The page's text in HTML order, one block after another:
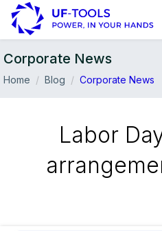
Corporate News
Home Blog Corporate News
Labor